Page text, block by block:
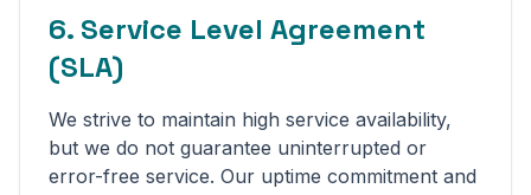
6. Service Level Agreement
(SLA)
We strive to maintain high service availability,
but we do not guarantee uninterrupted or
error-free service. Our uptime commitment and